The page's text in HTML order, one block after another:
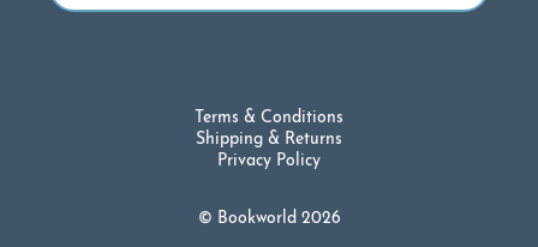
© Bookworld 2026
Terms & Conditions
Shipping & Returns
Privacy Policy